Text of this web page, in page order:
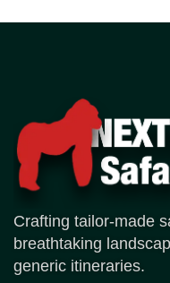
Crafting tailor-made
breathtaking
generic itineraries.